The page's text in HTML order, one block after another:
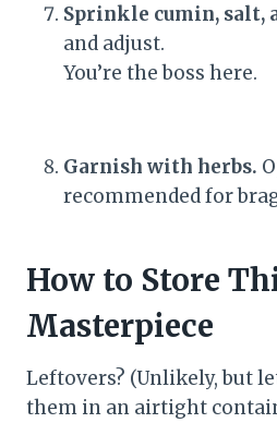
Sprinkle cumin, salt,
and adjust.
You’re the boss here.
Garnish with herbs.
recommended for
How to Store
Masterpiece
Leftovers? (Unlikely, but
them in an airtight